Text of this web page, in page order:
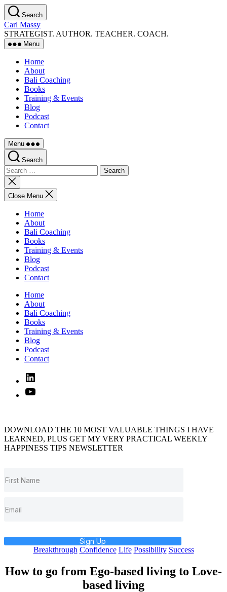
Skip
to
the
content
Search
Carl Massy
STRATEGIST. AUTHOR. TEACHER. COACH.
Menu
Home
About
Bali Coaching
Books
Training & Events
Blog
Podcast
Contact
Menu
Search
Search
for:
Close
search
Close Menu
Home
About
Bali Coaching
Books
Training & Events
Blog
Podcast
Contact
Home
About
Bali Coaching
Books
Training & Events
Blog
Podcast
Contact
Linked
In
YouTube
DOWNLOAD THE 10 MOST VALUABLE THINGS I HAVE
LEARNED, PLUS GET MY VERY PRACTICAL WEEKLY
HAPPINESS TIPS NEWSLETTER
Sign Up
Categories
Breakthrough Confidence Life Possibility Success
How to go from Ego-based living to Love-
based living